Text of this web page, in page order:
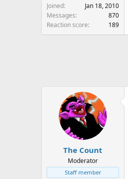
Joined
Jan 18, 2010
Messages
870
Reaction score
189
The Count
Moderator
Staff member